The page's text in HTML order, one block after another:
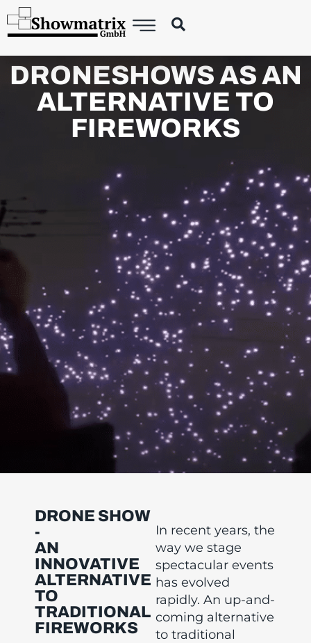
DRONESHOWS AS AN
ALTERNATIVE TO
FIREWORKS
DRONE SHOW
-
AN
INNOVATIVE
ALTERNATIVE
TO
TRADITIONAL
FIREWORKS
In recent years, the
way we stage
spectacular events
has evolved
rapidly. An up-and-
coming alternative
to traditional